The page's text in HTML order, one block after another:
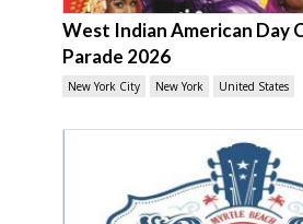
West Indian American Day
Parade 2026
New York City New York United States